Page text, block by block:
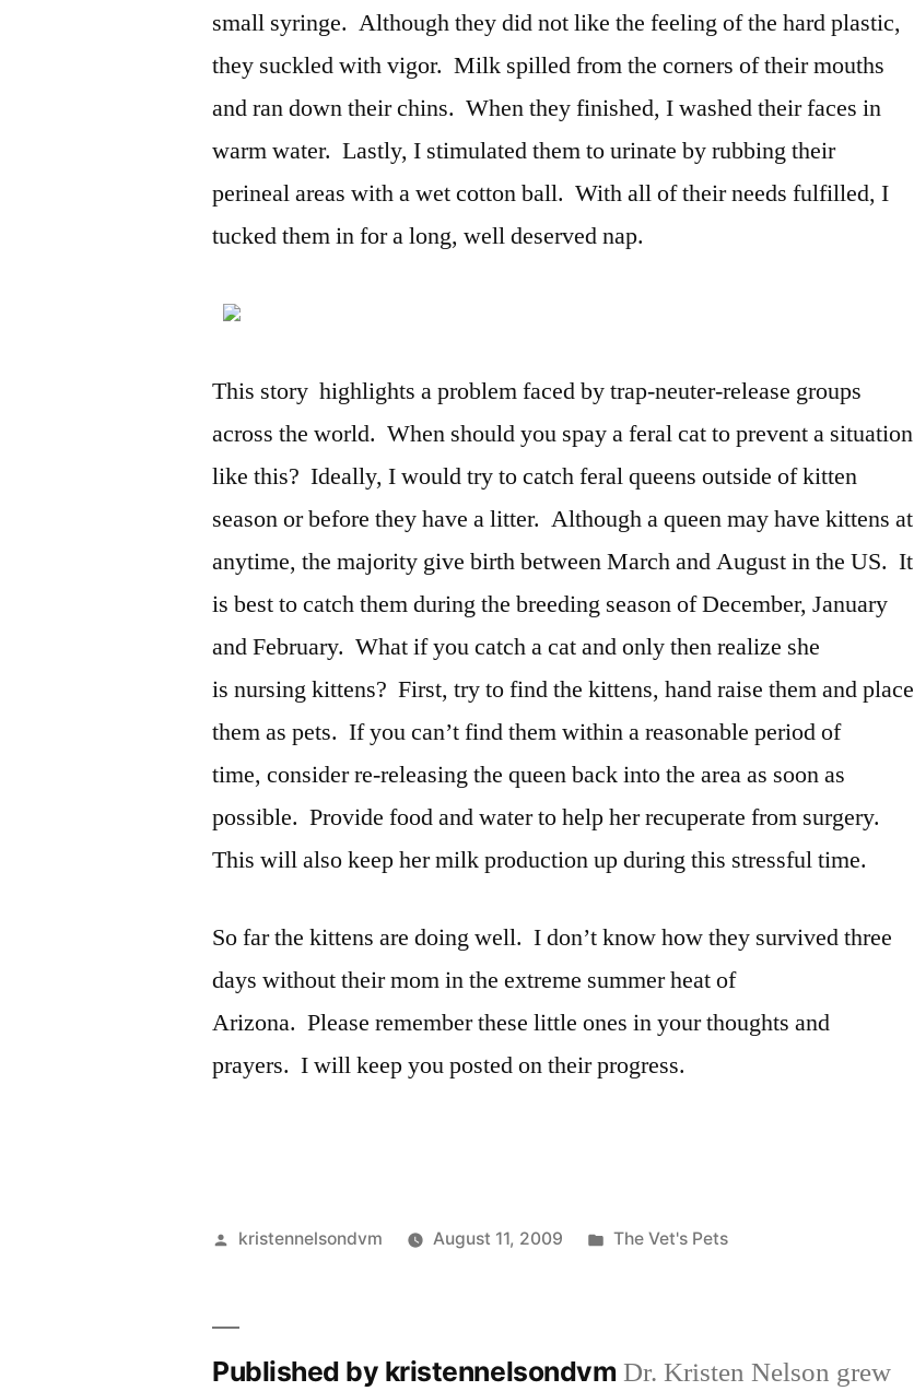
small syringe. Although they did not like the feeling of the hard plastic,
they suckled with vigor. Milk spilled from the corners of their mouths
and ran down their chins. When they finished, I washed their faces in
warm water. Lastly, I stimulated them to urinate by rubbing their
perineal areas with a wet cotton ball. With all of their needs fulfilled, I
tucked them in for a long, well deserved nap.
This story highlights a problem faced by trap-neuter-release groups
across the world. When should you spay a feral cat to prevent a situation
like this? Ideally, I would try to catch feral queens outside of kitten
season or before they have a litter. Although a queen may have kittens at
anytime, the majority give birth between March and August in the US. It
is best to catch them during the breeding season of December, January
and February. What if you catch a cat and only then realize she
is nursing kittens? First, try to find the kittens, hand raise them and place
them as pets. If you can’t find them within a reasonable period of
time, consider re-releasing the queen back into the area as soon as
possible. Provide food and water to help her recuperate from surgery.
This will also keep her milk production up during this stressful time.
So far the kittens are doing well. I don’t know how they survived three
days without their mom in the extreme summer heat of
Arizona. Please remember these little ones in your thoughts and
prayers. I will keep you posted on their progress.
Posted
kristennelsondvm August 11, 2009
Posted
The Vet's Pets
Published by kristennelsondvm Dr. Kristen Nelson grew